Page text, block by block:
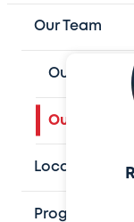
Our Team
Our
Our Austin
Locations
Programs